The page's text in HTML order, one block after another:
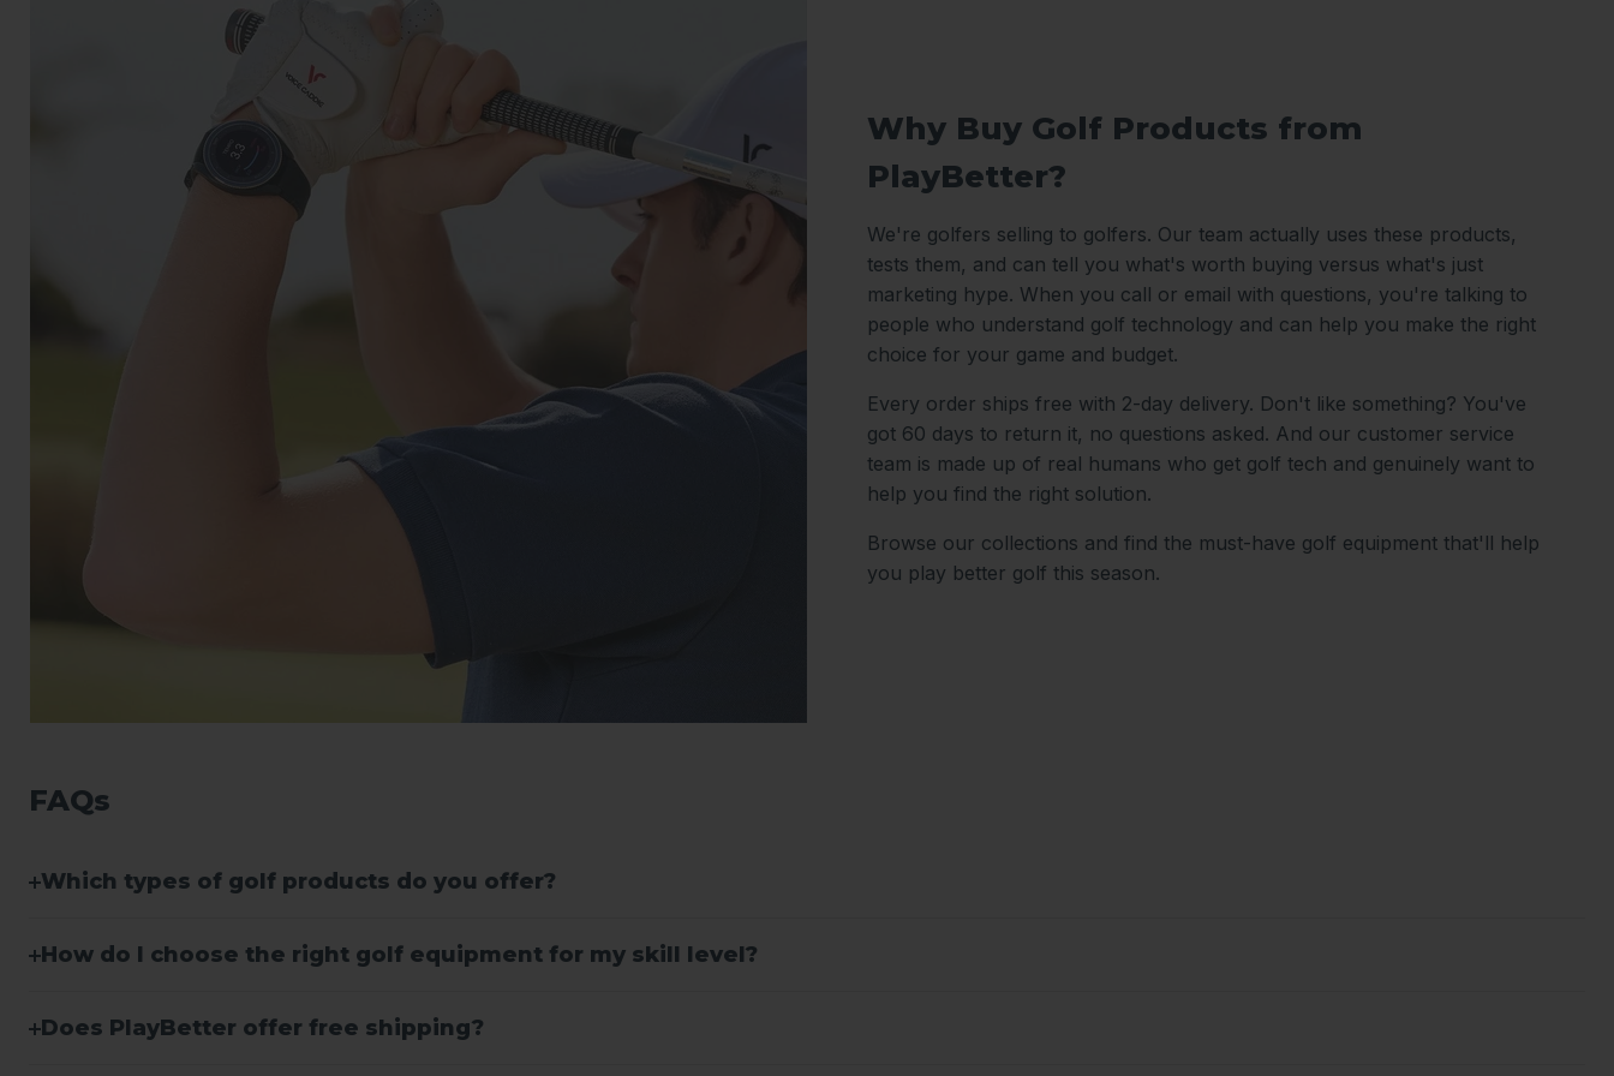
Why Buy Golf Products from
PlayBetter?
We're golfers selling to golfers. Our team actually uses these products,
tests them, and can tell you what's worth buying versus what's just
marketing hype. When you call or email with questions, you're talking to
people who understand golf technology and can help you make the right
choice for your game and budget.
Every order ships free with 2-day delivery. Don't like something? You've
got 60 days to return it, no questions asked. And our customer service
team is made up of real humans who get golf tech and genuinely want to
help you find the right solution.
Browse our collections and find the must-have golf equipment that'll help
you play better golf this season.
FAQs
Which types of golf products do you offer?
How do I choose the right golf equipment for my skill level?
Does PlayBetter offer free shipping?